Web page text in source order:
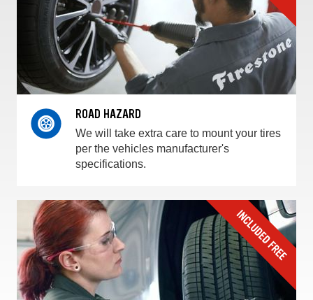
ROAD HAZARD
We will take extra care to mount your tires
per the vehicles manufacturer's
specifications.